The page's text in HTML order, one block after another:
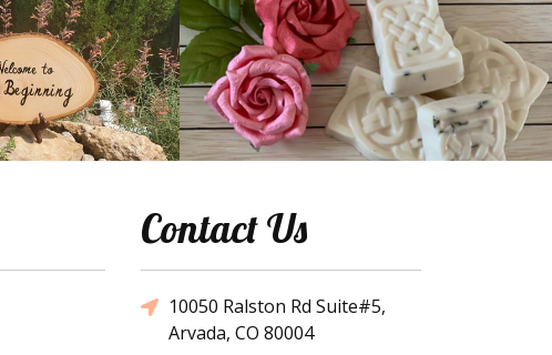
Contact Us
10050 Ralston Rd Suite#5,
Arvada, CO 80004